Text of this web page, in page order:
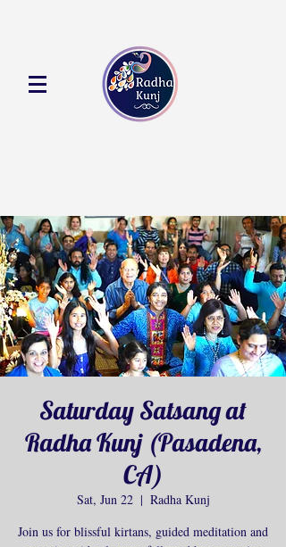
Saturday Satsang at
Radha Kunj (Pasadena,
CA)
Sat, Jun 22
  |
Radha Kunj
Join us for blissful kirtans, guided meditation and